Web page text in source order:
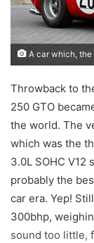
A car which,
Throwback to
250 GTO
the world. The
which was the
3.0L SOHC
probably the
car era. Yep!
300bhp,
sound too little,